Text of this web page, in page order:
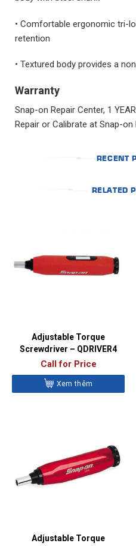
• Comfortable ergonomic tri-
retention
• Textured body provides a
Warranty
Snap-on Repair Center, 1
Repair or Calibrate at Snap-on
RECENT
RELATED
Adjustable Torque
Screwdriver – QDRIVER4
Call for Price
Xem thêm
Adjustable Torque